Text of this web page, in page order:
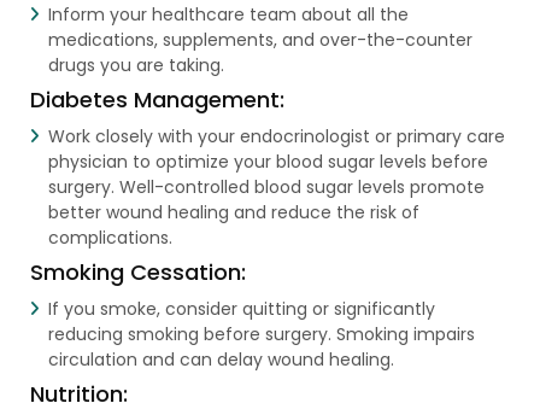
Inform your healthcare team about all the
medications, supplements, and over-the-counter
drugs you are taking.
Diabetes Management:
Work closely with your endocrinologist or primary care
physician to optimize your blood sugar levels before
surgery. Well-controlled blood sugar levels promote
better wound healing and reduce the risk of
complications.
Smoking Cessation:
If you smoke, consider quitting or significantly
reducing smoking before surgery. Smoking impairs
circulation and can delay wound healing.
Nutrition: